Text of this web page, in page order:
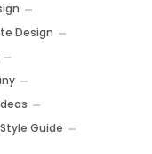
Design
Guide